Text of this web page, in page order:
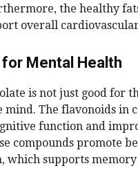
the healthy
overall
Mental Health
is not just good for
mind. The flavonoids in
function and
compounds promote
which supports